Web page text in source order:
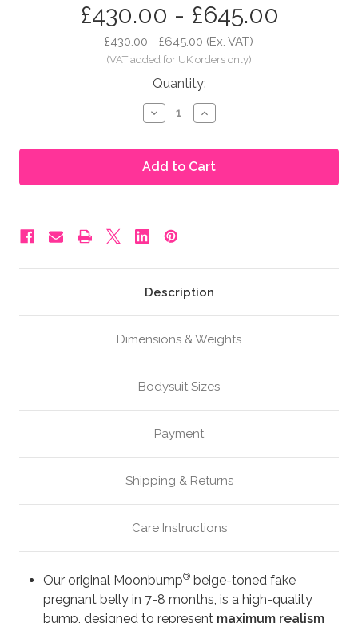
£430.00 - £645.00
£430.00 - £645.00 (Ex. VAT)
Quantity:
Decrease
Quantity
Moonbump®
Silicone
Fake
Pregnant
7-
8
Beige
Increase
Quantity
Moonbump®
Silicone
Fake
Pregnant
Beige
Description
Dimensions & Weights
Bodysuit Sizes
Payment
Shipping & Returns
Care Instructions
Our original Moonbump® beige-toned fake
pregnant belly in 7-8 months, is a high-quality
bump, designed to represent maximum realism